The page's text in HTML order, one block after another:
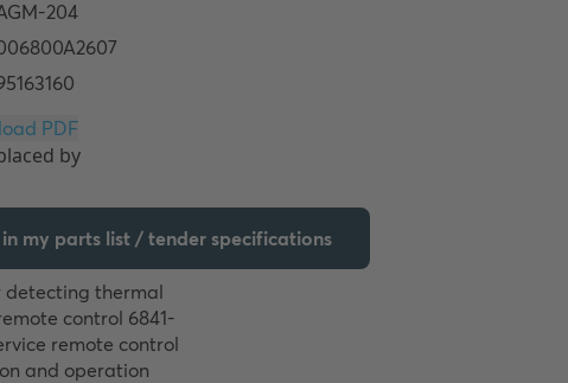
Download PDF
my parts list / tender specifications
detecting thermal
control 6841-
remote control
and operation